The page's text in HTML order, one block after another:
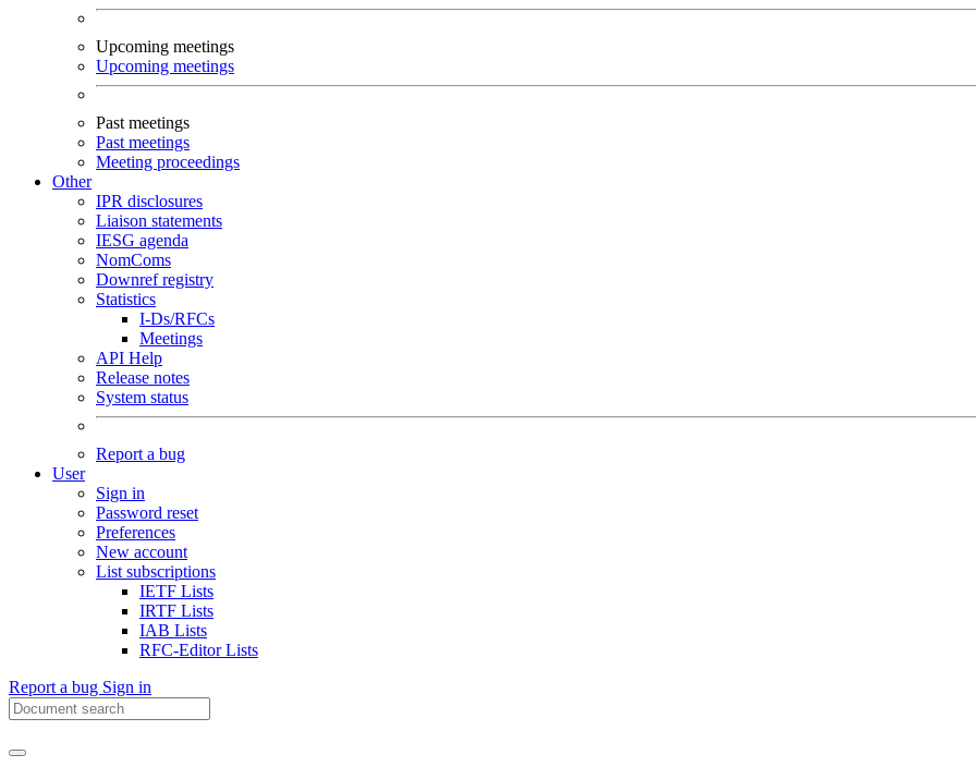
Upcoming meetings
Upcoming meetings
Past meetings
Past meetings
Meeting proceedings
Other
IPR disclosures
Liaison statements
IESG agenda
NomComs
Downref registry
Statistics
I-Ds/RFCs
Meetings
API Help
Release notes
System status
Report a bug
User
Sign in
Password reset
Preferences
New account
List subscriptions
IETF Lists
IRTF Lists
IAB Lists
RFC-Editor Lists
Report a bug Sign in